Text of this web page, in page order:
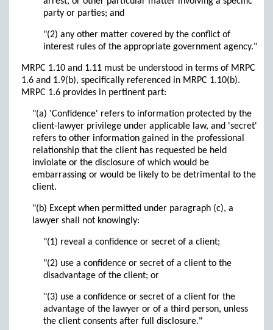
party or parties; and
"(2) any other matter covered by the conflict of
interest rules of the appropriate government agency."
MRPC 1.10 and 1.11 must be understood in terms of MRPC
1.6 and 1.9(b), specifically referenced in MRPC 1.10(b).
MRPC 1.6 provides in pertinent part:
"(a) 'Confidence' refers to information protected by the
client-lawyer privilege under applicable law, and 'secret'
refers to other information gained in the professional
relationship that the client has requested be held
inviolate or the disclosure of which would be
embarrassing or would be likely to be detrimental to the
client.
"(b) Except when permitted under paragraph (c), a
lawyer shall not knowingly:
"(1) reveal a confidence or secret of a client;
"(2) use a confidence or secret of a client to the
disadvantage of the client; or
"(3) use a confidence or secret of a client for the
advantage of the lawyer or of a third person, unless
the client consents after full disclosure."